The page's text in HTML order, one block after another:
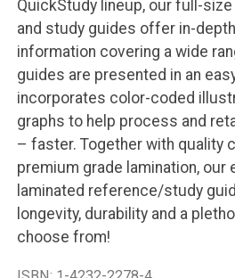
QuickStudy lineup, our full-
and study guides offer in-
information covering a wide
guides are presented in an
incorporates color-coded
graphs to help process and
– faster. Together with quality
premium grade lamination,
laminated reference/study
longevity, durability and a
choose from!